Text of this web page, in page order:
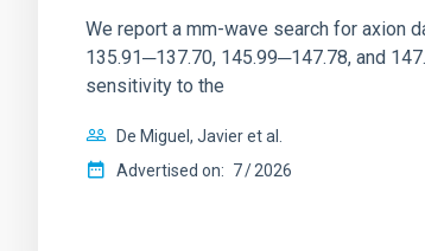
We report a mm-wave search for axion
135.91─137.70, 145.99─147.78, and
sensitivity to the
De Miguel, Javier et al.
Advertised on: 7 2026